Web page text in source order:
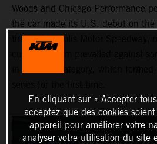
Woods and Chicago Performance
the car made its U.S. debut on
the Indianapolis Motor Speedway,
En cliquant sur « Accepter
acceptez que des cookies
appareil pour améliorer votre
analyser votre utilisation du site